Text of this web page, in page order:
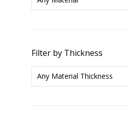
Filter by Thickness